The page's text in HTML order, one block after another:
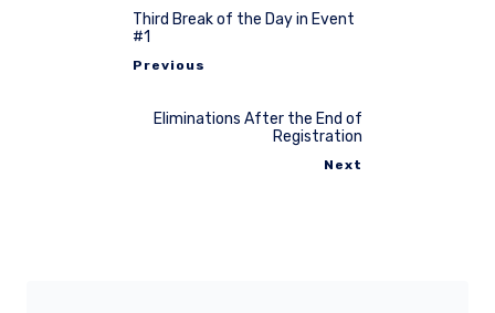
Third Break of the Day in Event
#1
Previous
Eliminations After the End of
Registration
Next